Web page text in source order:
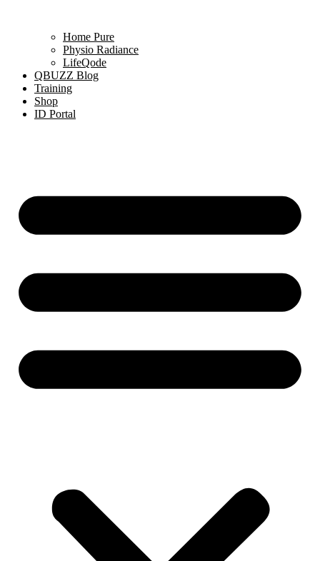
Home Pure
Physio Radiance
LifeQode
QBUZZ Blog
Training
Shop
ID Portal